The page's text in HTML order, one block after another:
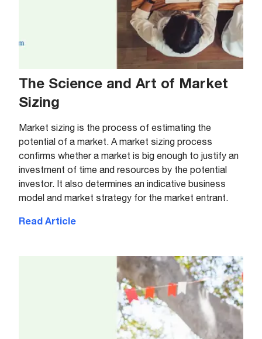
The Science and Art of Market
Sizing
Market sizing is the process of estimating the
potential of a market. A market sizing process
confirms whether a market is big enough to justify an
investment of time and resources by the potential
investor. It also determines an indicative business
model and market strategy for the market entrant.
Read Article